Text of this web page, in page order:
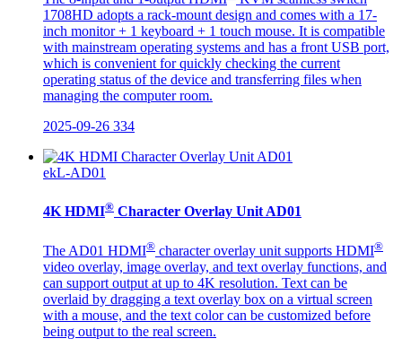
1708HD adopts a rack-mount design and comes with a 17-
inch monitor + 1 keyboard + 1 touch mouse. It is compatible
with mainstream operating systems and has a front USB port,
which is convenient for quickly checking the current
operating status of the device and transferring files when
managing the computer room.
2025-09-26 334
ekL-AD01
4K HDMI® Character Overlay Unit AD01
The AD01 HDMI® character overlay unit supports HDMI®
video overlay, image overlay, and text overlay functions, and
can support output at up to 4K resolution. Text can be
overlaid by dragging a text overlay box on a virtual screen
with a mouse, and the text color can be customized before
being output to the real screen.